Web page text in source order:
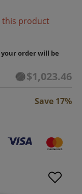
this product
order will be
$1,023.46
Save 17%